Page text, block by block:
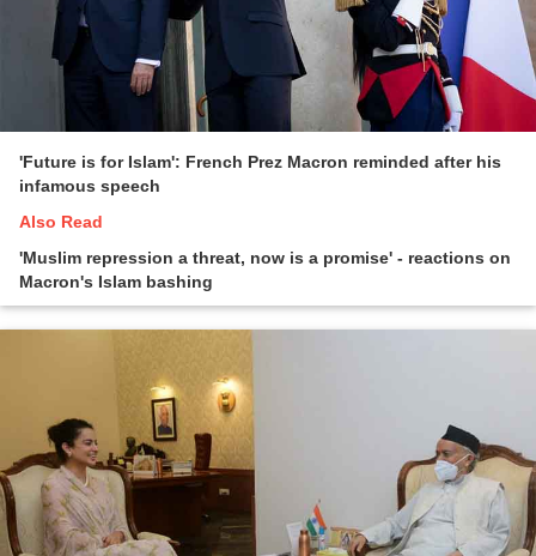
'Future is for Islam': French Prez Macron reminded after his
infamous speech
Also Read
'Muslim repression a threat, now is a promise' - reactions on
Macron's Islam bashing